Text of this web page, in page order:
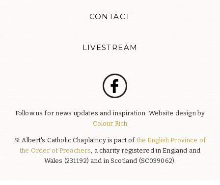
CONTACT
LIVESTREAM
Follow us for news updates and inspiration. Website design by
Colour Rich
St Albert's Catholic Chaplaincy is part ofthe English Province of
the Order of Preachers , a charity registered in England and
Wales (231192) and in Scotland (SC039062).